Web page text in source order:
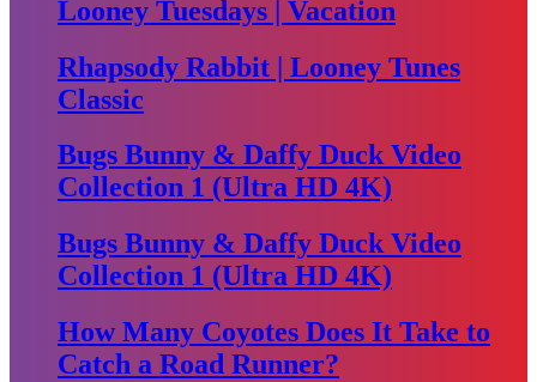
Looney Tuesdays | Vacation
Rhapsody Rabbit | Looney Tunes
Classic
Bugs Bunny & Daffy Duck Video
Collection 1 (Ultra HD 4K)
Bugs Bunny & Daffy Duck Video
Collection 1 (Ultra HD 4K)
How Many Coyotes Does It Take to
Catch a Road Runner?